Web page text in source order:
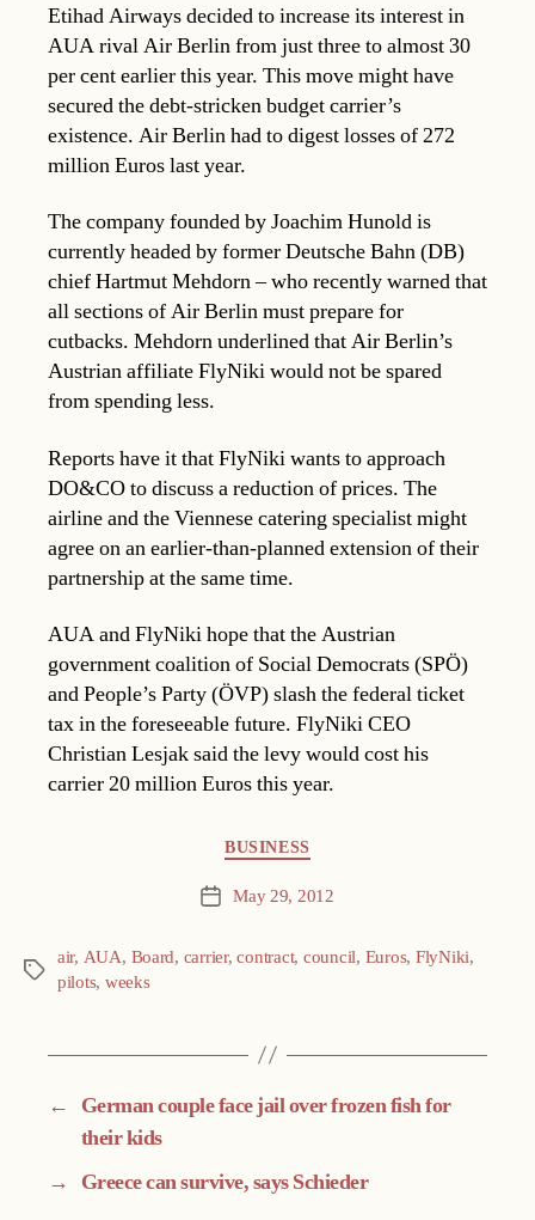
Etihad Airways decided to increase its interest in
AUA rival Air Berlin from just three to almost 30
per cent earlier this year. This move might have
secured the debt-stricken budget carrier’s
existence. Air Berlin had to digest losses of 272
million Euros last year.
The company founded by Joachim Hunold is
currently headed by former Deutsche Bahn (DB)
chief Hartmut Mehdorn – who recently warned that
all sections of Air Berlin must prepare for
cutbacks. Mehdorn underlined that Air Berlin’s
Austrian affiliate FlyNiki would not be spared
from spending less.
Reports have it that FlyNiki wants to approach
DO&CO to discuss a reduction of prices. The
airline and the Viennese catering specialist might
agree on an earlier-than-planned extension of their
partnership at the same time.
AUA and FlyNiki hope that the Austrian
government coalition of Social Democrats (SPÖ)
and People’s Party (ÖVP) slash the federal ticket
tax in the foreseeable future. FlyNiki CEO
Christian Lesjak said the levy would cost his
carrier 20 million Euros this year.
BUSINESS
Post May 29, 2012
Tags
air, AUA, Board, carrier,contract, council, Euros, FlyNiki,
pilots, weeks
←
German couple face jail over frozen fish for
their kids
→
Greece can survive, says Schieder